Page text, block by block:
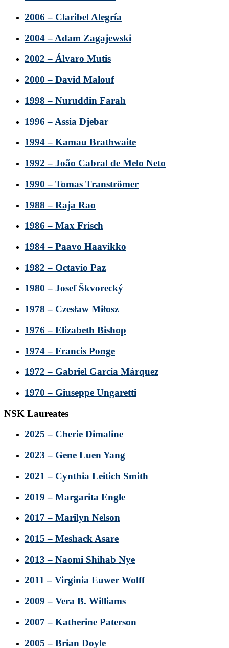
2006 – Claribel Alegría
2004 – Adam Zagajewski
2002 – Álvaro Mutis
2000 – David Malouf
1998 – Nuruddin Farah
1996 – Assia Djebar
1994 – Kamau Brathwaite
1992 – João Cabral de Melo Neto
1990 – Tomas Tranströmer
1988 – Raja Rao
1986 – Max Frisch
1984 – Paavo Haavikko
1982 – Octavio Paz
1980 – Josef Škvorecký
1978 – Czesław Miłosz
1976 – Elizabeth Bishop
1974 – Francis Ponge
1972 – Gabriel García Márquez
1970 – Giuseppe Ungaretti
NSK Laureates
2025 – Cherie Dimaline
2023 – Gene Luen Yang
2021 – Cynthia Leitich Smith
2019 – Margarita Engle
2017 – Marilyn Nelson
2015 – Meshack Asare
2013 – Naomi Shihab Nye
2011 – Virginia Euwer Wolff
2009 – Vera B. Williams
2007 – Katherine Paterson
2005 – Brian Doyle